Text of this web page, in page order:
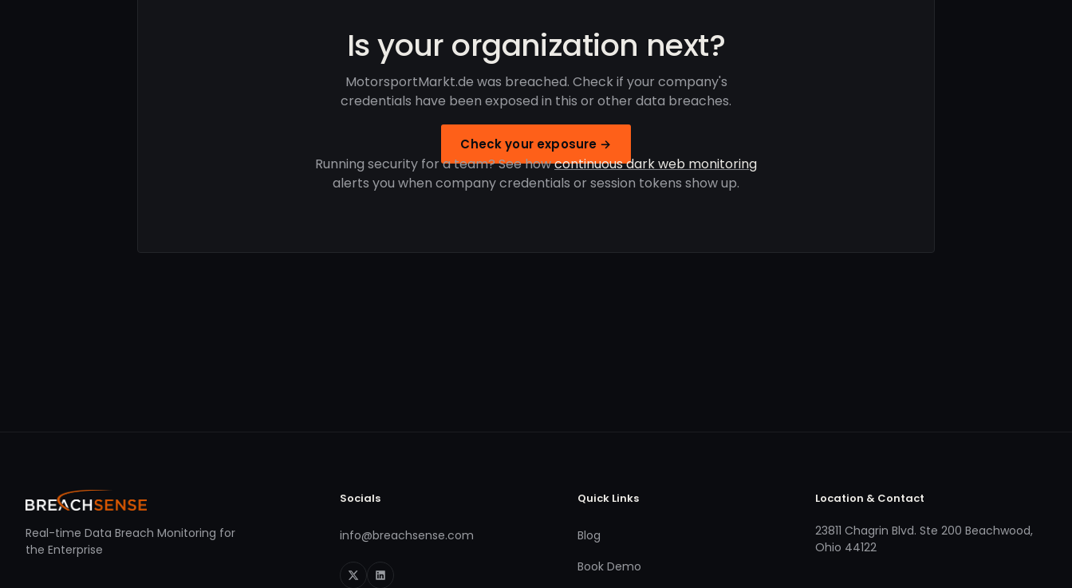
Is your organization next?
MotorsportMarkt.de was breached. Check if your company's
credentials have been exposed in this or other data breaches.
Check your exposure →
Running security for a team? See howcontinuous dark web monitoring
alerts you when company credentials or session tokens show up.
Real-time Data Breach Monitoring for
the Enterprise
Socials
info@breachsense.com
Quick Links
Blog
Book Demo
Location & Contact
23811 Chagrin Blvd. Ste 200 Beachwood,
Ohio 44122